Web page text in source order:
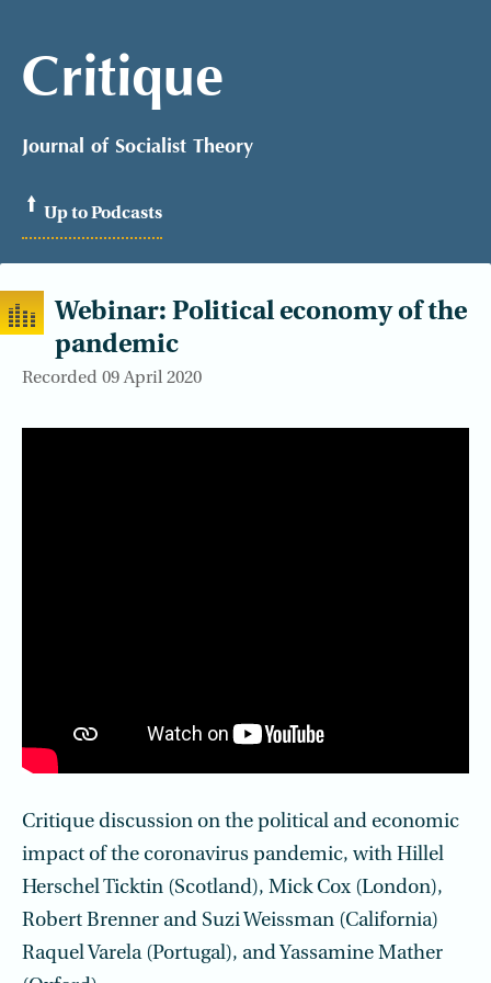
Critique
Journal of Socialist Theory
Up to Podcasts
Webinar: Political economy of the
pandemic
Recorded 09 April 2020
Critique discussion on the political and economic
impact of the coronavirus pandemic, with Hillel
Herschel Ticktin (Scotland), Mick Cox (London),
Robert Brenner and Suzi Weissman (California)
Raquel Varela (Portugal), and Yassamine Mather